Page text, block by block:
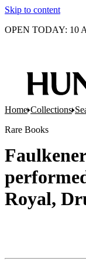
Skip to content
OPEN TODAY: 10
Home Collections
Rare Books
Royal,